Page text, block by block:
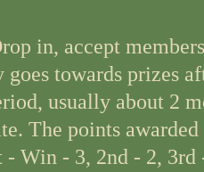
in, accept
towards prizes
usually about 2
The points
Win - 3, 2nd - 2, 3rd